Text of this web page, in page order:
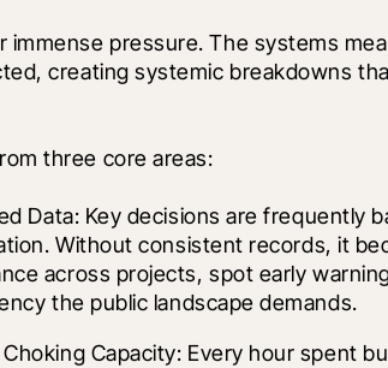
immense pressure. The systems
creating systemic breakdowns
three core areas:
Data: Key decisions are frequently
Without consistent records, it
across projects, spot early
the public landscape demands.
Capacity: Every hour spent